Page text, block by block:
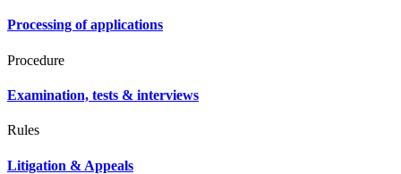
Processing of applications
Procedure
Examination, tests & interviews
Rules
Litigation & Appeals